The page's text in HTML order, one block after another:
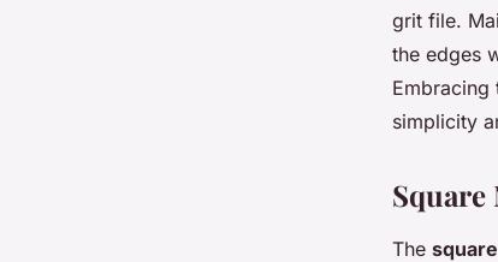
grit file.
the edges
Embracing
simplicity
Square
The